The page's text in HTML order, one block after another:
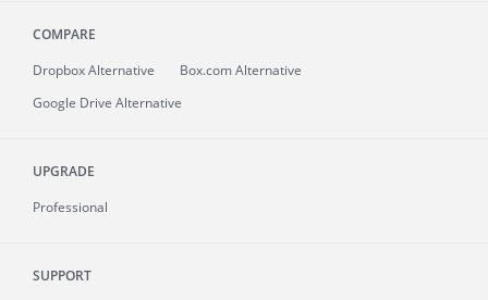
COMPARE
Dropbox Alternative
Box.com Alternative
Google Drive Alternative
UPGRADE
Professional
SUPPORT